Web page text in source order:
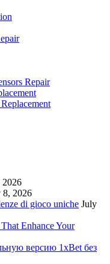
Repair
2026
8, 2026
di gioco uniche July
Enhance Your
версию 1xBet без